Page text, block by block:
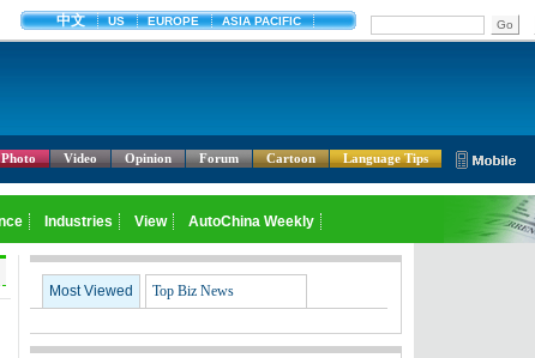
Photo Video Opinion Forum Cartoon Language Tips
Most Viewed Top Biz News